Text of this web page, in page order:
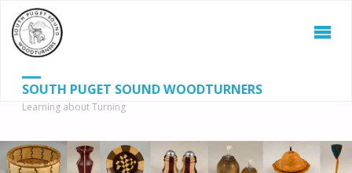
SOUTH PUGET SOUND WOODTURNERS
Learning about Turning